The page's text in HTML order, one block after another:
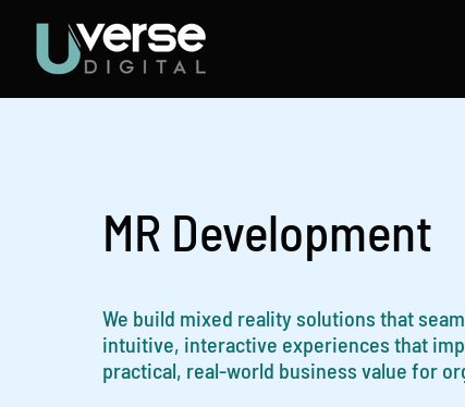
content
MR Development
We build mixed reality solutions that
intuitive, interactive experiences that
practical, real-world business value for